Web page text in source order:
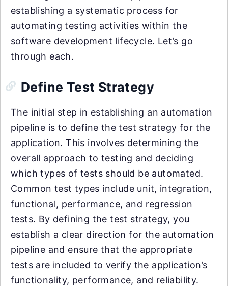
establishing a systematic process for
automating testing activities within the
software development lifecycle. Let’s go
through each.
Define Test Strategy
The initial step in establishing an automation
pipeline is to define the test strategy for the
application. This involves determining the
overall approach to testing and deciding
which types of tests should be automated.
Common test types include unit, integration,
functional, performance, and regression
tests. By defining the test strategy, you
establish a clear direction for the automation
pipeline and ensure that the appropriate
tests are included to verify the application’s
functionality, performance, and reliability.